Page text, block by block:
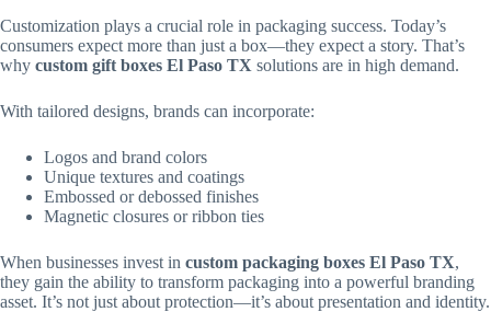
Customization plays a crucial role in packaging success. Today’s
consumers expect more than just a box—they expect a story. That’s
why custom gift boxes El Paso TX solutions are in high demand.
With tailored designs, brands can incorporate:
Logos and brand colors
Unique textures and coatings
Embossed or debossed finishes
Magnetic closures or ribbon ties
When businesses invest in custom packaging boxes El Paso TX,
they gain the ability to transform packaging into a powerful branding
asset. It’s not just about protection—it’s about presentation and identity.